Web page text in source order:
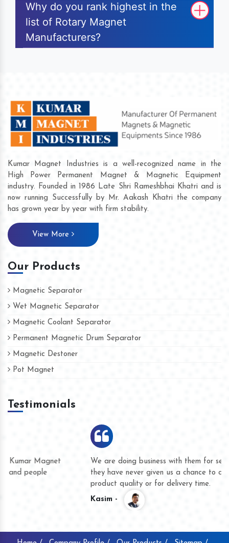
Why do you rank highest in the
list of Rotary Magnet
Manufacturers?
Kumar Magnet Industries is a well-recognized name in the
High Power Permanent Magnet & Magnetic Equipment
industry. Founded in 1986 Late Shri Rameshbhai Khatri and is
now running Successfully by Mr. Aakash Khatri the company
has grown year by year with firm stability.
View More
Our Products
Magnetic Separator
Wet Magnetic Separator
Magnetic Coolant Separator
Permanent Magnetic Drum Separator
Magnetic Destoner
Pot Magnet
Testimonials
We are doing business with them for several years now and
they have never given us a chance to complain whether for
product quality or for delivery time.